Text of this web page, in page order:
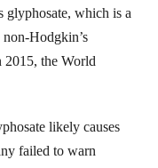
glyphosate, which is a
non-Hodgkin’s
2015, the World
likely causes
failed to warn